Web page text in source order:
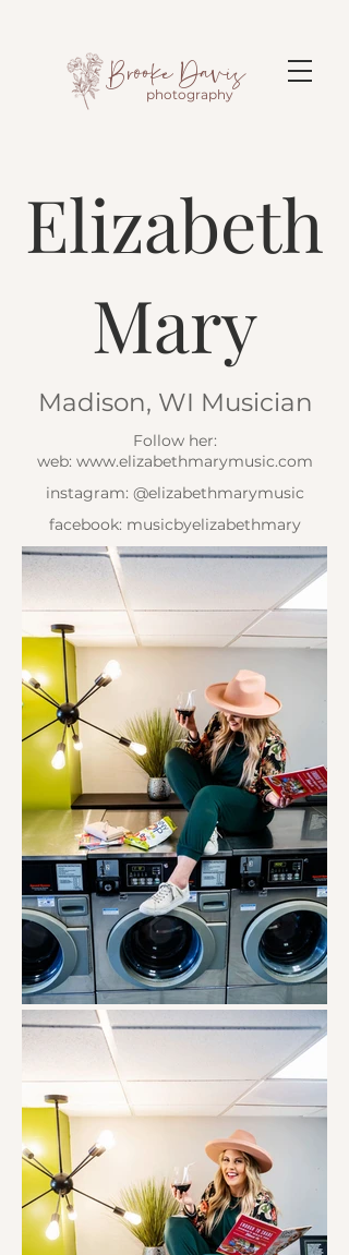
Brooke Davis
photography
Elizabeth
Mary
Madison, WI Musician
Follow her:
web: www.elizabethmarymusic.com
instagram: @elizabethmarymusic
facebook: musicbyelizabethmary